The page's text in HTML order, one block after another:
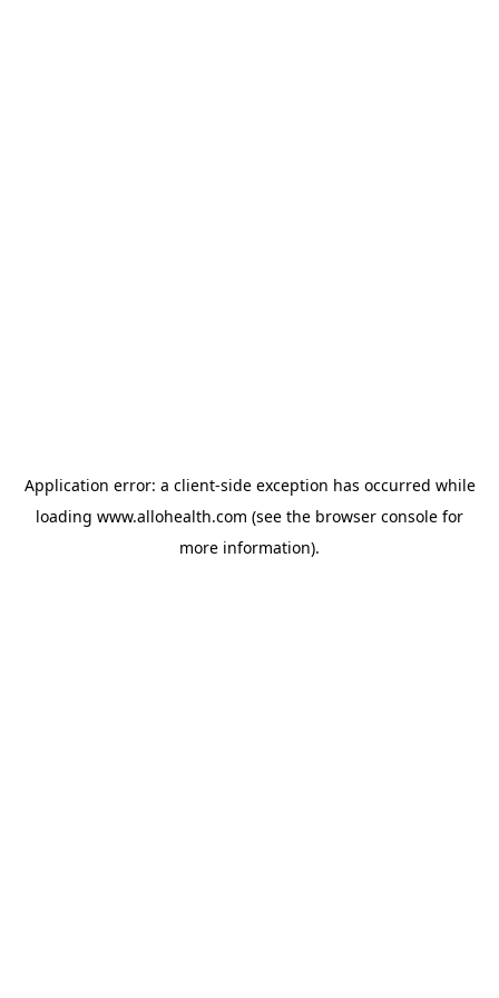
Application error: a client-side exception has occurred while
loading www.allohealth.com (see the browser console for
more information).